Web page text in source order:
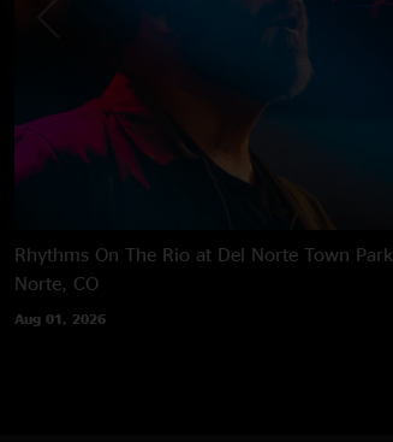
Rhythms On The Rio at Del Norte Town Park
Norte, CO
Aug 01, 2026